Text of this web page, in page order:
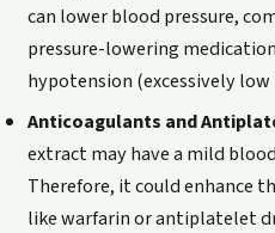
can lower blood pressure,
pressure-lowering
hypotension (excessively low
Anticoagulants and
extract may have a mild
Therefore, it could enhance
like warfarin or antiplatelet